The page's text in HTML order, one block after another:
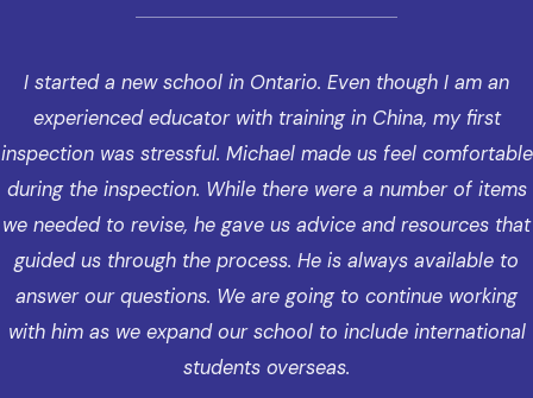
I started a new school in Ontario. Even though I am an
experienced educator with training in China, my first
inspection was stressful. Michael made us feel comfortable
during the inspection. While there were a number of items
we needed to revise, he gave us advice and resources that
guided us through the process. He is always available to
answer our questions. We are going to continue working
with him as we expand our school to include international
students overseas.